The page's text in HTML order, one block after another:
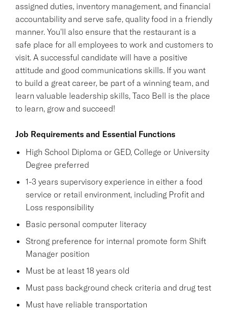
assigned duties, inventory management, and financial
accountability and serve safe, quality food in a friendly
manner. You'll also ensure that the restaurant is a
safe place for all employees to work and customers to
visit. A successful candidate will have a positive
attitude and good communications skills. If you want
to build a great career, be part of a winning team, and
learn valuable leadership skills, Taco Bell is the place
to learn, grow and succeed!
Job Requirements and Essential Functions
High School Diploma or GED, College or University
Degree preferred
1-3 years supervisory experience in either a food
service or retail environment, including Profit and
Loss responsibility
Basic personal computer literacy
Strong preference for internal promote form Shift
Manager position
Must be at least 18 years old
Must pass background check criteria and drug test
Must have reliable transportation